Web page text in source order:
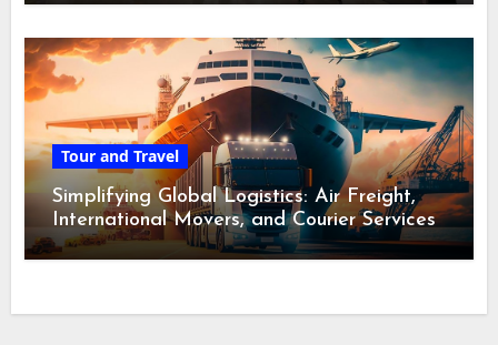
Tour and Travel
Simplifying Global Logistics: Air Freight,
International Movers, and Courier Services